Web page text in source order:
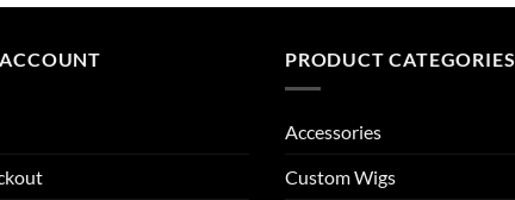
PRODUCT CATEGORIES
Accessories
Custom Wigs